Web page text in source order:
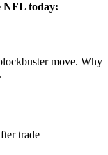
NFL today:
move. Why
trade